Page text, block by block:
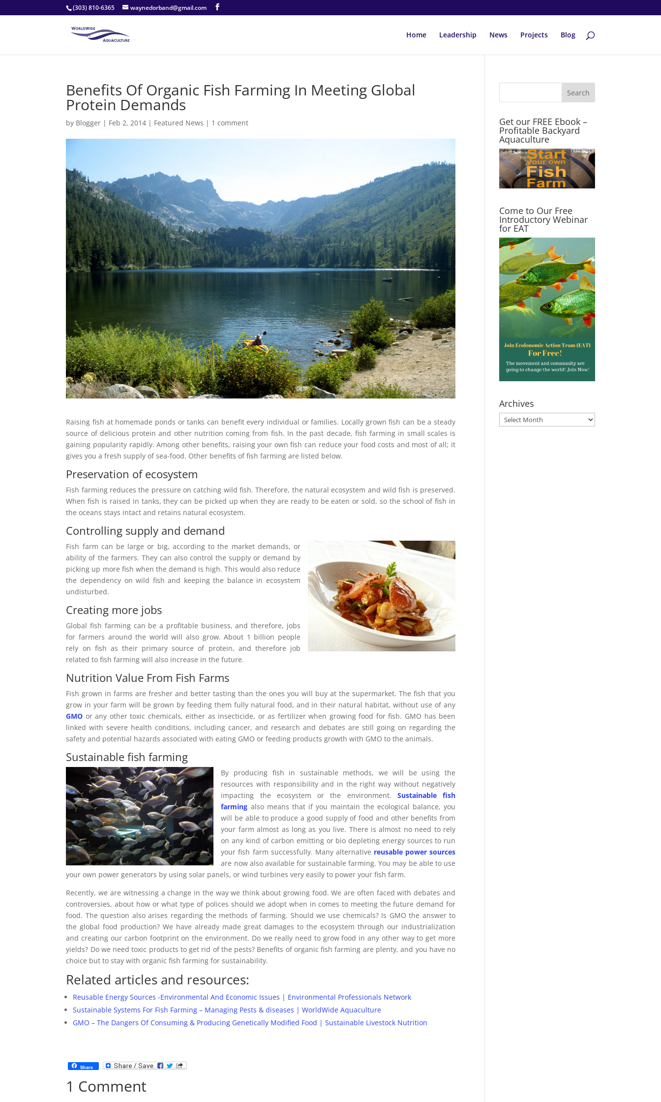
(303) 810-6365 waynedorband@gmail.com
Home Leadership News Projects Blog
Benefits Of Organic Fish Farming In Meeting Global
Protein Demands
by Blogger | Feb 2, 2014 | Featured News | 1 comment
Raising fish at homemade ponds or tanks can benefit every individual or families. Locally grown fish can be a steady
source of delicious protein and other nutrition coming from fish. In the past decade, fish farming in small scales is
gaining popularity rapidly. Among other benefits, raising your own fish can reduce your food costs and most of all; it
gives you a fresh supply of sea-food. Other benefits of fish farming are listed below.
Preservation of ecosystem
Fish farming reduces the pressure on catching wild fish. Therefore, the natural ecosystem and wild fish is preserved.
When fish is raised in tanks, they can be picked up when they are ready to be eaten or sold, so the school of fish in
the oceans stays intact and retains natural ecosystem.
Controlling supply and demand
Fish farm can be large or big, according to the market demands, or
ability of the farmers. They can also control the supply or demand by
picking up more fish when the demand is high. This would also reduce
the dependency on wild fish and keeping the balance in ecosystem
undisturbed.
Creating more jobs
Global fish farming can be a profitable business, and therefore, jobs
for farmers around the world will also grow. About 1 billion people
rely on fish as their primary source of protein, and therefore job
related to fish farming will also increase in the future.
Nutrition Value From Fish Farms
Fish grown in farms are fresher and better tasting than the ones you will buy at the supermarket. The fish that you
grow in your farm will be grown by feeding them fully natural food, and in their natural habitat, without use of any
GMO or any other toxic chemicals, either as insecticide, or as fertilizer when growing food for fish. GMO has been
linked with severe health conditions, including cancer, and research and debates are still going on regarding the
safety and potential hazards associated with eating GMO or feeding products growth with GMO to the animals.
Sustainable fish farming
By producing fish in sustainable methods, we will be using the
resources with responsibility and in the right way without negatively
impacting the ecosystem or the environment. Sustainable fish
farming also means that if you maintain the ecological balance, you
will be able to produce a good supply of food and other benefits from
your farm almost as long as you live. There is almost no need to rely
on any kind of carbon emitting or bio depleting energy sources to run
your fish farm successfully. Many alternative reusable power sources
are now also available for sustainable farming. You may be able to use
your own power generators by using solar panels, or wind turbines very easily to power your fish farm.
Recently, we are witnessing a change in the way we think about growing food. We are often faced with debates and
controversies, about how or what type of polices should we adopt when in comes to meeting the future demand for
food. The question also arises regarding the methods of farming. Should we use chemicals? Is GMO the answer to
the global food production? We have already made great damages to the ecosystem through our industrialization
and creating our carbon footprint on the environment. Do we really need to grow food in any other way to get more
yields? Do we need toxic products to get rid of the pests? Benefits of organic fish farming are plenty, and you have no
choice but to stay with organic fish farming for sustainability.
Related articles and resources:
Reusable Energy Sources -Environmental And Economic Issues | Environmental Professionals Network
Sustainable Systems For Fish Farming – Managing Pests & diseases | WorldWide Aquaculture
GMO – The Dangers Of Consuming & Producing Genetically Modified Food | Sustainable Livestock Nutrition
Share
1 Comment
Get our FREE Ebook –
Profitable Backyard
Aquaculture
Come to Our Free
Introductory Webinar
for EAT
Archives
Archives